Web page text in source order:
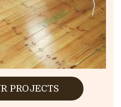
PROJECTS